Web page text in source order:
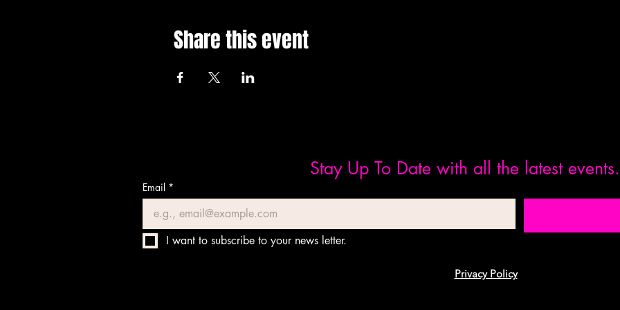
Share this event
Stay Up To Date with all the latest events.
Email *
I want to subscribe to your news letter.
Privacy Policy